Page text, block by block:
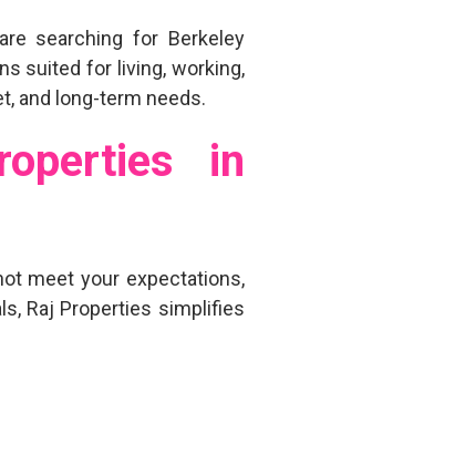
searching for Berkeley
suited for living, working,
and long-term needs.
in
meet your expectations,
Raj Properties simplifies